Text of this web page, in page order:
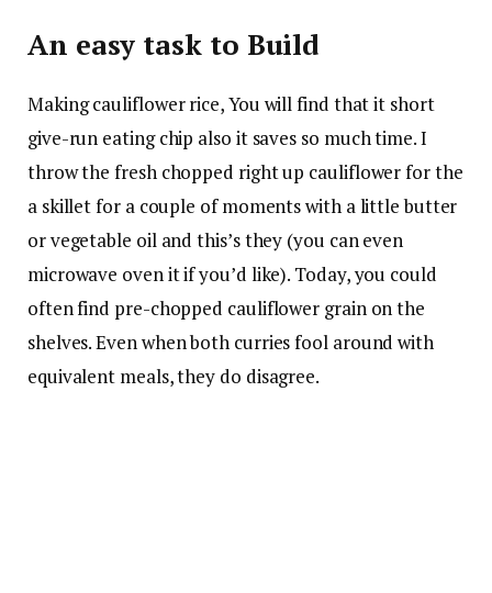
An easy task to Build
Making cauliflower rice, You will find that it short
give-run eating chip also it saves so much time. I
throw the fresh chopped right up cauliflower for the
a skillet for a couple of moments with a little butter
or vegetable oil and this’s they (you can even
microwave oven it if you’d like). Today, you could
often find pre-chopped cauliflower grain on the
shelves. Even when both curries fool around with
equivalent meals, they do disagree.